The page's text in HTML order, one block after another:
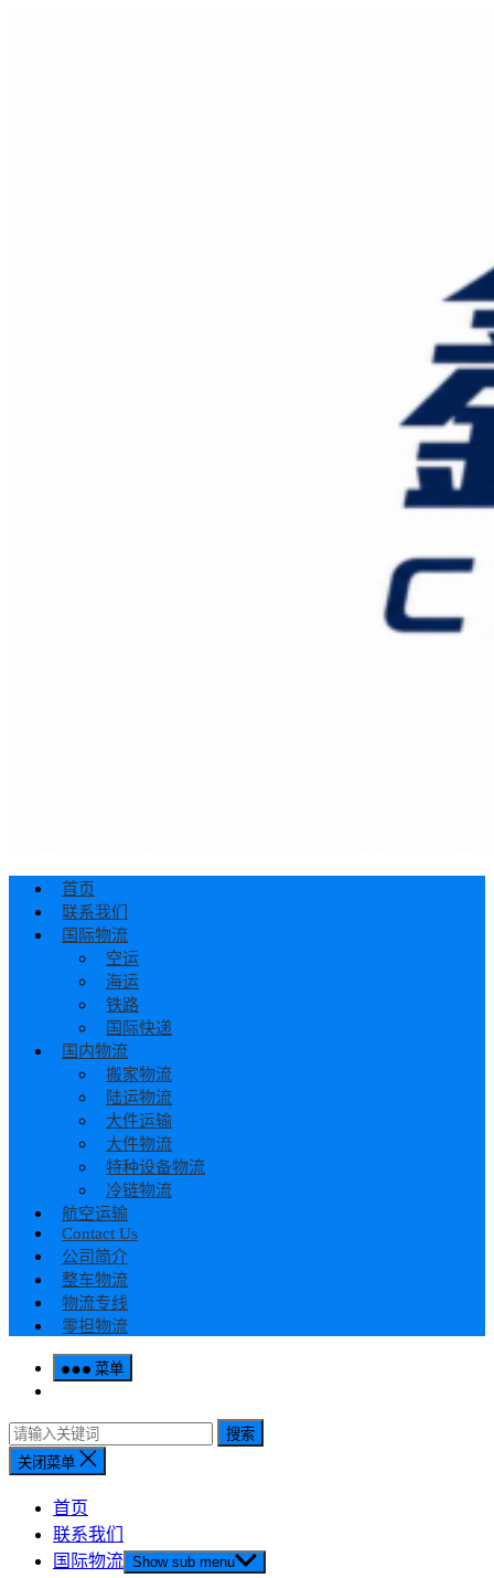
首页
联系我们
国际物流
空运
海运
铁路
国际快递
国内物流
搬家物流
陆运物流
大件运输
大件物流
特种设备物流
冷链物流
航空运输
Contact Us
公司简介
整车物流
物流专线
零担物流
菜单
搜索
关闭菜单
首页
联系我们
国际物流 Show sub menu